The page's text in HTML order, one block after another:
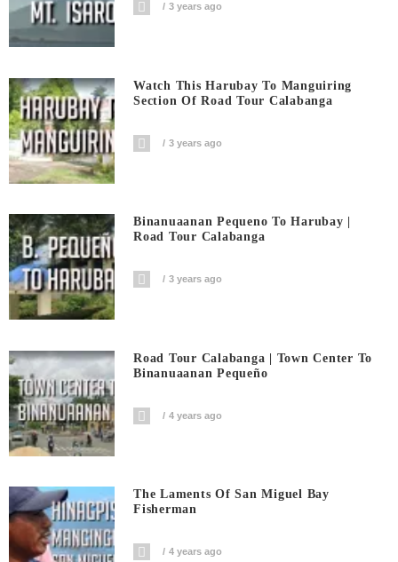
3 years ago
Watch This Harubay To Manguiring
Section Of Road Tour Calabanga
3 years ago
Binanuaanan Pequeno To Harubay |
Road Tour Calabanga
3 years ago
Road Tour Calabanga | Town Center To
Binanuaanan Pequeño
4 years ago
The Laments Of San Miguel Bay
Fisherman
4 years ago